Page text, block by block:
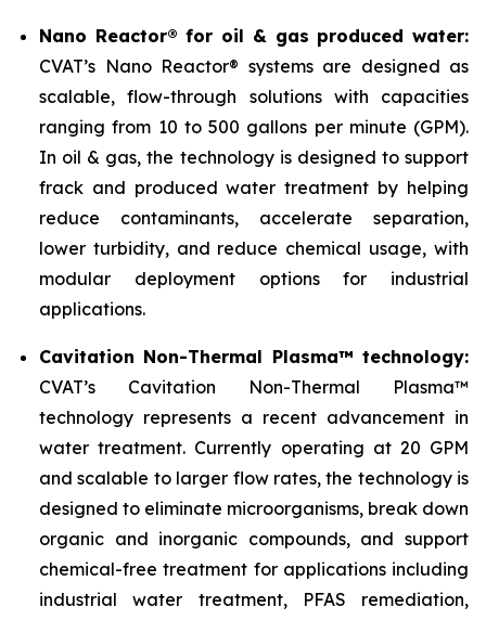
Nano Reactor® for oil & gas produced water:
CVAT’s Nano Reactor® systems are designed as
scalable, flow-through solutions with capacities
ranging from 10 to 500 gallons per minute (GPM).
In oil & gas, the technology is designed to support
frack and produced water treatment by helping
reduce contaminants, accelerate separation,
lower turbidity, and reduce chemical usage, with
modular deployment options for industrial
applications.
Cavitation Non-Thermal Plasma™ technology:
CVAT’s Cavitation Non-Thermal Plasma™
technology represents a recent advancement in
water treatment. Currently operating at 20 GPM
and scalable to larger flow rates, the technology is
designed to eliminate microorganisms, break down
organic and inorganic compounds, and support
chemical-free treatment for applications including
industrial water treatment, PFAS remediation,